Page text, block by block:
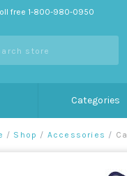
free 1-800-980-0950
Categories
/ Shop / Accessories /